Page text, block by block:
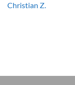
Christian Z.